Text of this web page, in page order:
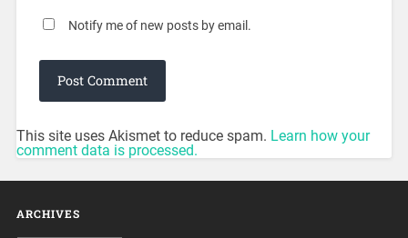
Notify me of new posts by email.
This site uses Akismet to reduce spam. Learn how your
comment data is processed.
ARCHIVES